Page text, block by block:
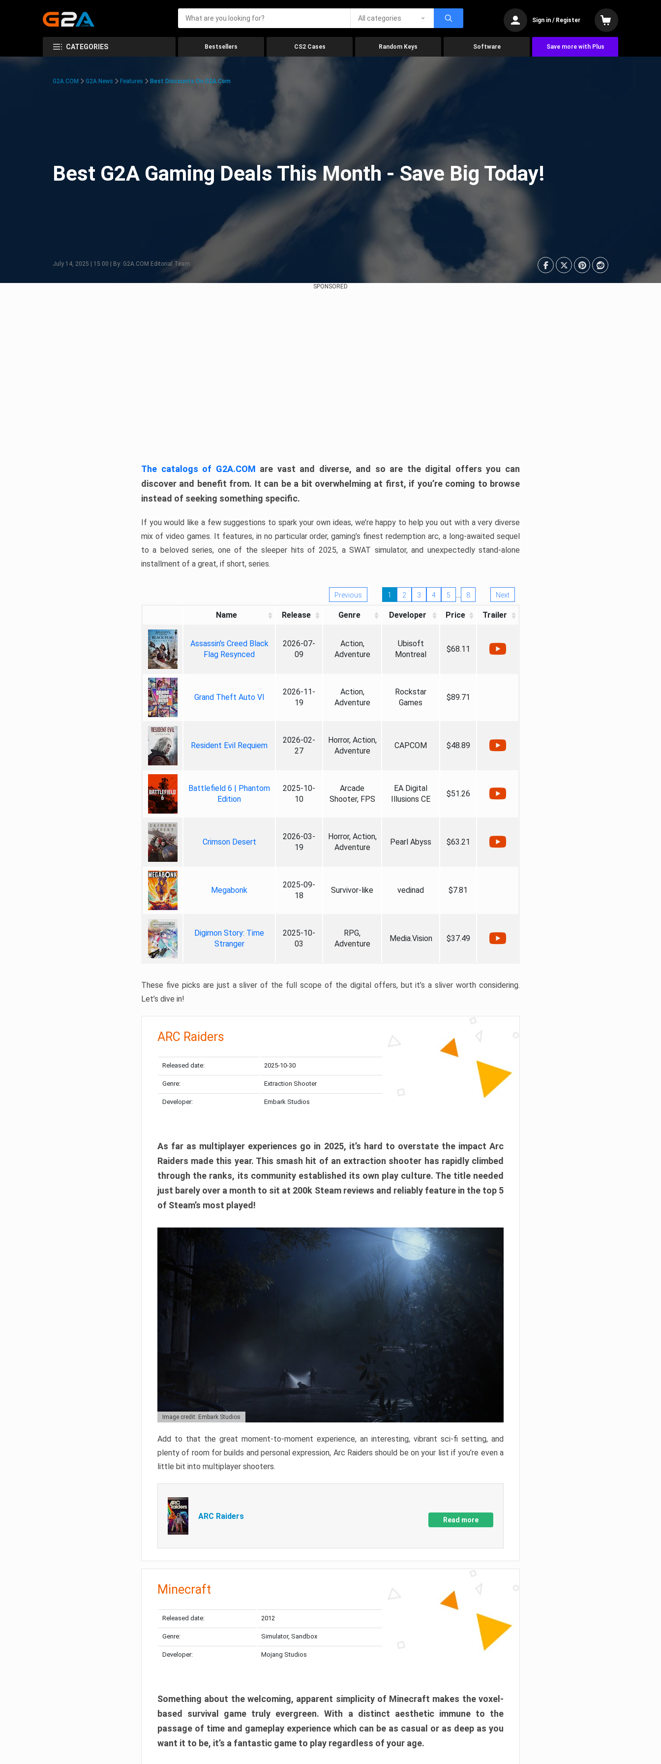
All categories Sign in / Register
CATEGORIES Bestsellers CS2 Cases Random Keys Software Save more with Plus
G2A.COM G2A News Features Best Discounts On G2A.com
Best G2A Gaming Deals This Month - Save Big Today!
July 14, 2025 | 15:00 | By: G2A.COM Editorial Team
SPONSORED
The catalogs of G2A.COM are vast and diverse, and so are the digital offers you can
discover and benefit from. It can be a bit overwhelming at first, if you’re coming to browse
instead of seeking something specific.
If you would like a few suggestions to spark your own ideas, we’re happy to help you out with a very diverse
mix of video games. It features, in no particular order, gaming’s finest redemption arc, a long-awaited sequel
to a beloved series, one of the sleeper hits of 2025, a SWAT simulator, and unexpectedly stand-alone
installment of a great, if short, series.
Previous 1 2 3 4 5 … 8 Next
Name Release Genre Developer Price Trailer
Assassin's Creed Black
Flag Resynced
2026-07-
09
Action,
Adventure
Ubisoft
Montreal
$68.11
Grand Theft Auto VI
2026-11-
19
Action,
Adventure
Rockstar
Games
$89.71
Resident Evil Requiem
2026-02-
27
Horror, Action,
Adventure
CAPCOM $48.89
Battlefield 6 | Phantom
Edition
2025-10-
10
Arcade
Shooter, FPS
EA Digital
Illusions CE
$51.26
Crimson Desert
2026-03-
19
Horror, Action,
Adventure
Pearl Abyss $63.21
Megabonk
2025-09-
18
Survivor-like vedinad $7.81
Digimon Story: Time
Stranger
2025-10-
03
RPG,
Adventure
Media.Vision $37.49
These five picks are just a sliver of the full scope of the digital offers, but it’s a sliver worth considering.
Let’s dive in!
ARC Raiders
Released date: 2025-10-30
Genre: Extraction Shooter
Developer: Embark Studios
As far as multiplayer experiences go in 2025, it’s hard to overstate the impact Arc
Raiders made this year. This smash hit of an extraction shooter has rapidly climbed
through the ranks, its community established its own play culture. The title needed
just barely over a month to sit at 200k Steam reviews and reliably feature in the top 5
of Steam’s most played!
Image credit: Embark Studios
Add to that the great moment-to-moment experience, an interesting, vibrant sci-fi setting, and
plenty of room for builds and personal expression, Arc Raiders should be on your list if you’re even a
little bit into multiplayer shooters.
ARC Raiders Read more
Minecraft
Released date: 2012
Genre: Simulator, Sandbox
Developer: Mojang Studios
Something about the welcoming, apparent simplicity of Minecraft makes the voxel-
based survival game truly evergreen. With a distinct aesthetic immune to the
passage of time and gameplay experience which can be as casual or as deep as you
want it to be, it’s a fantastic game to play regardless of your age.